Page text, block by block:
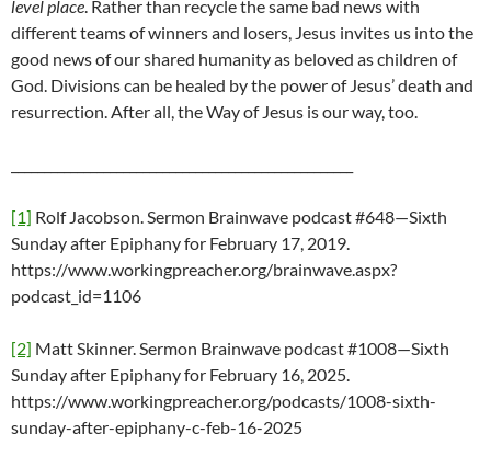
level place. Rather than recycle the same bad news with
different teams of winners and losers, Jesus invites us into the
good news of our shared humanity as beloved as children of
God. Divisions can be healed by the power of Jesus’ death and
resurrection. After all, the Way of Jesus is our way, too.
[1] Rolf Jacobson. Sermon Brainwave podcast #648—Sixth
Sunday after Epiphany for February 17, 2019.
https://www.workingpreacher.org/brainwave.aspx?
podcast_id=1106
[2] Matt Skinner. Sermon Brainwave podcast #1008—Sixth
Sunday after Epiphany for February 16, 2025.
https://www.workingpreacher.org/podcasts/1008-sixth-
sunday-after-epiphany-c-feb-16-2025